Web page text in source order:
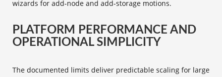
wizards for add‑node and add‑storage motions.
PLATFORM PERFORMANCE AND
OPERATIONAL SIMPLICITY
The documented limits deliver predictable scaling for large